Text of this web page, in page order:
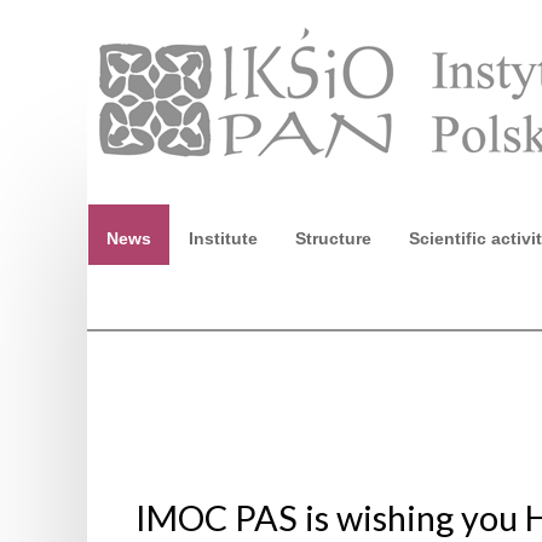
News Institute Structure Scientific
IMOC PAS is wishing you